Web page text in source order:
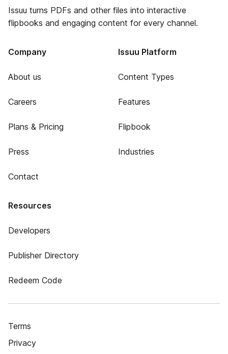
Issuu turns PDFs and other files into interactive
flipbooks and engaging content for every channel.
Company
About us
Careers
Plans & Pricing
Press
Contact
Issuu Platform
Content Types
Features
Flipbook
Industries
Resources
Developers
Publisher Directory
Redeem Code
Terms
Privacy